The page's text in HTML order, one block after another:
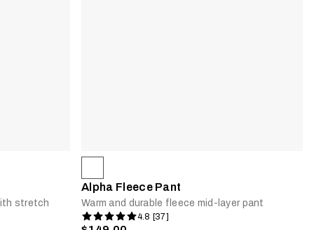
stretch
Alpha Fleece Pant
Warm and durable fleece mid-layer pant
4.8 [37]